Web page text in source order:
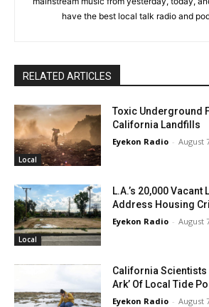
have the best local talk radio and
RELATED ARTICLES
Local
Toxic Underground
California Landfills
Eyekon Radio - August
Local
L.A.’s 20,000 Vacant
Address Housing
Eyekon Radio - August
California Scientists
Ark’ Of Local Tide
Eyekon Radio - August